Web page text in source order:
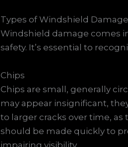
Types of Windshield Damage
Windshield damage comes
safety. It’s essential to
Chips
Chips are small, generally
may appear insignificant,
to larger cracks over time,
should be made quickly to
impairing visibility.